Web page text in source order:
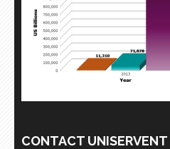
CONTACT UNISERVENT